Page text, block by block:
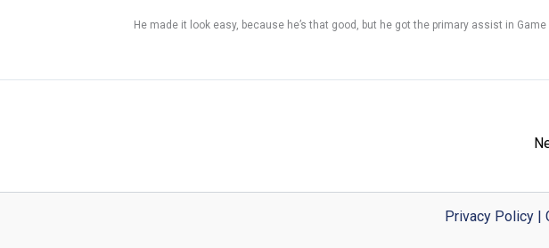
He made it look easy, because he’s that good, but he got the primary assist in
Privacy Policy|